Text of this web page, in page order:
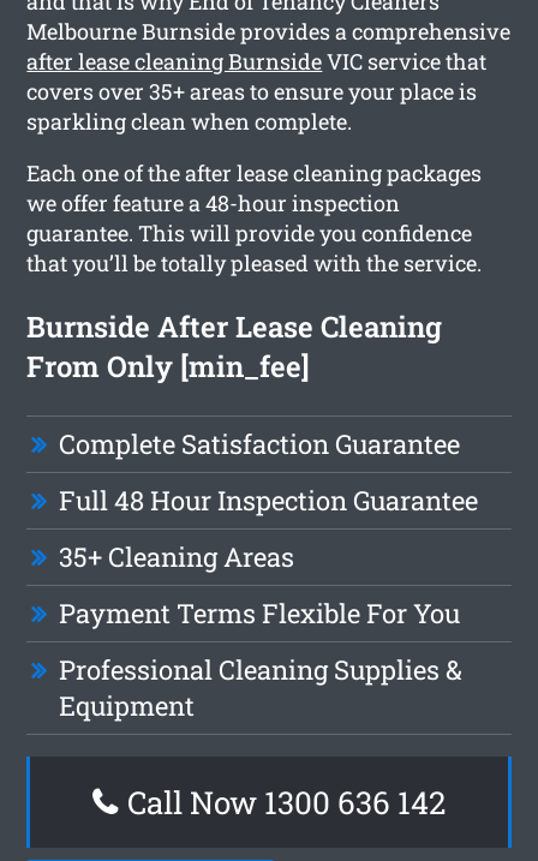
Melbourne Burnside provides a comprehensive
after lease cleaning BurnsideVIC service that
covers over 35+ areas to ensure your place is
sparkling clean when complete.
Each one of the after lease cleaning packages
we offer feature a 48-hour inspection
guarantee. This will provide you confidence
that you’ll be totally pleased with the service.
Burnside After Lease Cleaning
From Only [min_fee]
Complete Satisfaction Guarantee
Full 48 Hour Inspection Guarantee
35+ Cleaning Areas
Payment Terms Flexible For You
Professional Cleaning Supplies &
Equipment
Call Now 1300 636 142